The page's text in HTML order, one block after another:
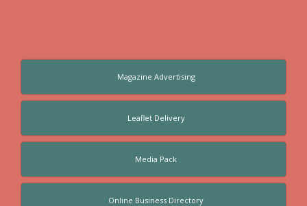
Magazine Advertising
Leaflet Delivery
Media Pack
Online Business Directory